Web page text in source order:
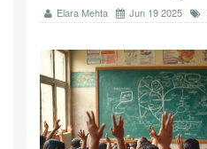
Elara Mehta Jun 19 2025